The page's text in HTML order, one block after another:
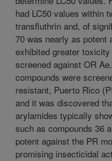
had LC50 values within
transfluthrin and, of
70 was nearly as potent
exhibited greater
screened against OR
compounds were
resistant, Puerto Rico
and it was discovered
arylamides typically
such as compounds 36
potent against the PR
promising insecticidal